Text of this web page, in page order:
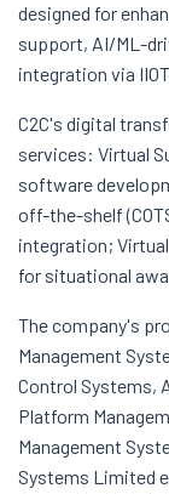
designed for
support, AI/ML-
integration via
C2C's digital
services: Virtual
software
off-the-shelf
integration;
for situational
The company's
Management
Control Systems,
Platform
Management
Systems Limited